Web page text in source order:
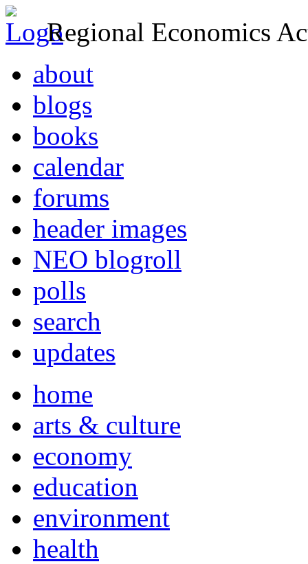
Regional Economics
about
blogs
books
calendar
forums
header images
NEO blogroll
polls
search
updates
home
arts & culture
economy
education
environment
health